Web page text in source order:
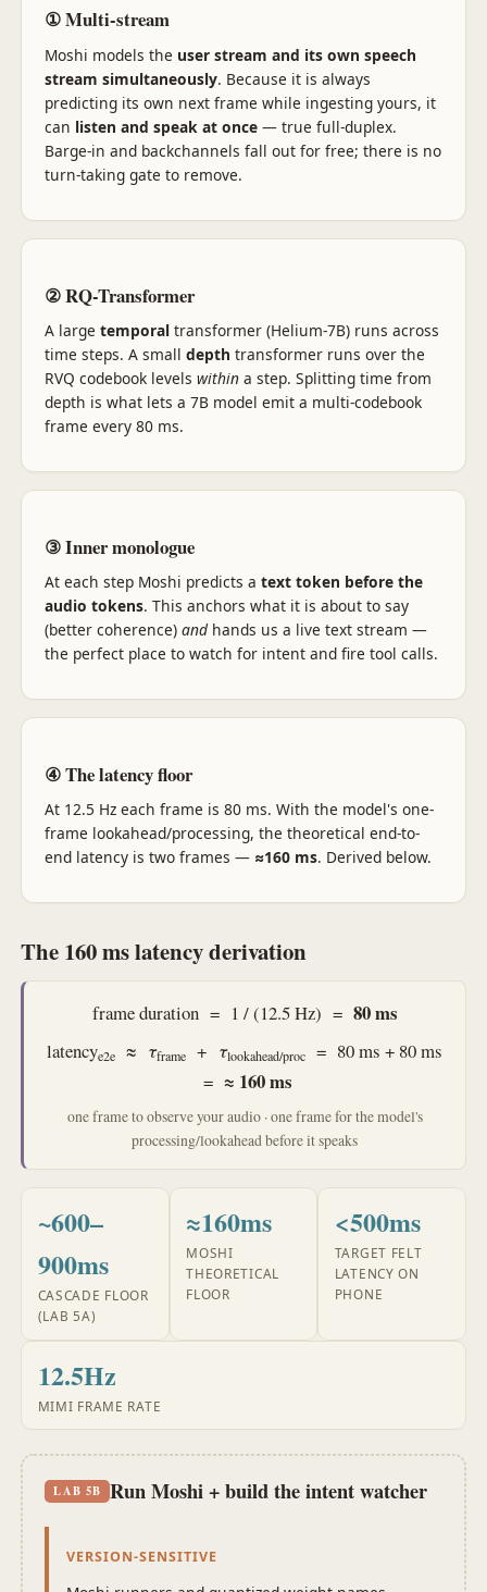
① Multi-stream
Moshi models the user stream and its own speech
stream simultaneously. Because it is always
predicting its own next frame while ingesting yours, it
can listen and speak at once— true full-duplex.
Barge-in and backchannels fall out for free; there is no
turn-taking gate to remove.
② RQ-Transformer
A large temporaltransformer (Helium-7B) runs across
time steps. A small depth transformer runs over the
RVQ codebook levels withina step. Splitting time from
depth is what lets a 7B model emit a multi-codebook
frame every 80 ms.
③ Inner monologue
At each step Moshi predicts a text token before the
audio tokens. This anchors what it is about to say
(better coherence) andhands us a live text stream —
the perfect place to watch for intent and fire tool calls.
④ The latency floor
At 12.5 Hz each frame is 80 ms. With the model's one-
frame lookahead/processing, the theoretical end-to-
end latency is two frames — ≈160 ms. Derived below.
The 160 ms latency derivation
frame duration = 1 / (12.5 Hz) = 80 ms
latencye2e ≈ τframe + τlookahead/proc
= 80 ms + 80 ms
= ≈ 160 ms
one frame to observe your audio · one frame for the model's
processing/lookahead before it speaks
~600–
900ms
CASCADE FLOOR
(LAB 5A)
≈160ms
MOSHI
THEORETICAL
FLOOR
<500ms
TARGET FELT
LATENCY ON
PHONE
12.5Hz
MIMI FRAME RATE
LAB 5B Run Moshi + build the intent watcher
VERSION-SENSITIVE